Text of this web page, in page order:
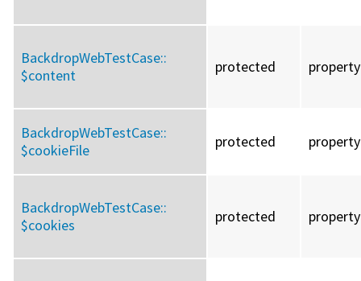
BackdropWebTestCase::
$content
protected property
BackdropWebTestCase::
$cookieFile
protected property
BackdropWebTestCase::
$cookies
protected property